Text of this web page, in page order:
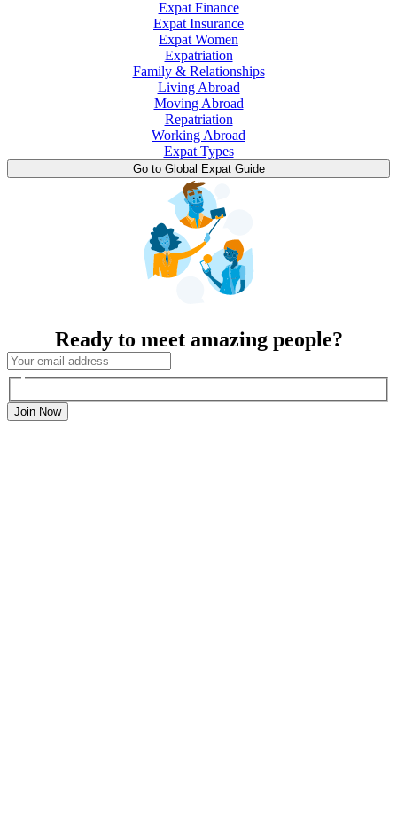
Expat Finance
Expat Insurance
Expat Women
Expatriation
Family & Relationships
Living Abroad
Moving Abroad
Repatriation
Working Abroad
Expat Types
Go to Global Expat Guide
Ready to meet amazing people?
Join Now